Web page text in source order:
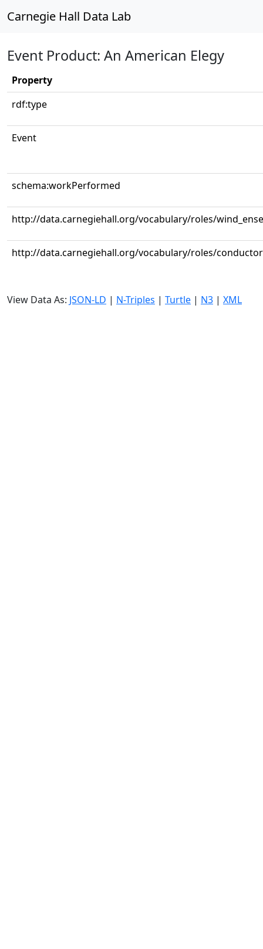
Carnegie Hall Data Lab
Event Product: An American Elegy
Property
rdf:type
Event
schema:workPerformed
http://data.carnegiehall.org/vocabulary/roles/
http://data.carnegiehall.org/vocabulary/roles/conductor
View Data As: JSON-LD | N-Triples | Turtle | N3 | XML